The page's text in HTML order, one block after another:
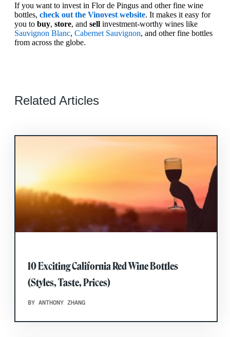
If you want to invest in Flor de Pingus and other fine wine
bottles, check out the Vinovest website. It makes it easy for
you to buy, store, and sell investment-worthy wines like
Sauvignon Blanc, Cabernet Sauvignon, and other fine bottles
from across the globe.
Related Articles
10 Exciting California Red Wine Bottles
(Styles, Taste, Prices)
BY ANTHONY ZHANG